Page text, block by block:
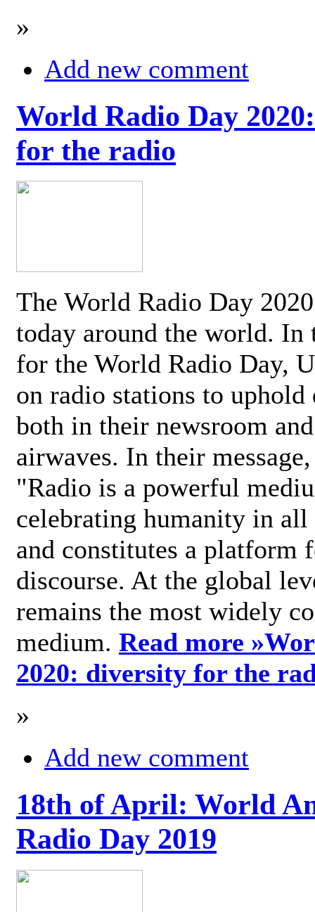
»
Add new comment
World Radio Day
for the radio
The World Radio Day
today around the world. In
for the World Radio Day,
on radio stations to
both in their newsroom
airwaves. In their
"Radio is a powerful
celebrating humanity in
and constitutes a platform
discourse. At the global
remains the most widely
medium. Read more »
2020: diversity for the
»
Add new comment
18th of April: World
Radio Day 2019